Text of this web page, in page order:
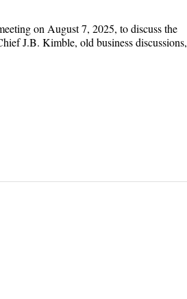
on August 7, 2025, to discuss the
J.B. Kimble, old business discussions,